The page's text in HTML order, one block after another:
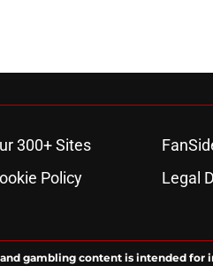
300+ Sites
Policy
Legal
gambling content is intended for